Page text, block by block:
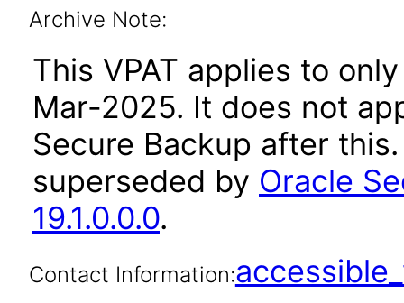
Archive Note:
This VPAT applies to
Mar-2025. It does not
Secure Backup after
superseded by Oracle
19.1.0.0.0.
Contact Information: